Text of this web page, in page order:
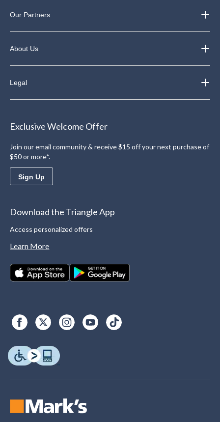
Our Partners
About Us
Legal
Exclusive Welcome Offer
Join our email community & receive $15 off your next purchase of
$50 or more*.
Sign Up
Download the Triangle App
Access personalized offers
Learn More